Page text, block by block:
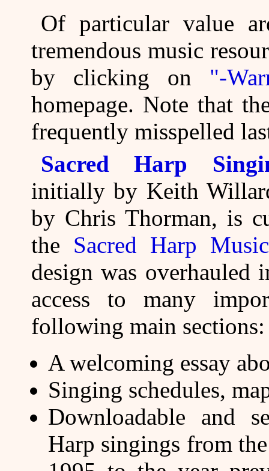
Of particular value
tremendous music
by clicking on "-
homepage. Note that
frequently misspelled
Sacred Harp
initially by Keith
by Chris Thorman, is
the Sacred Harp
design was overhauled
access to many
following main sections:
A welcoming essay
Singing schedules,
Downloadable and
Harp singings from